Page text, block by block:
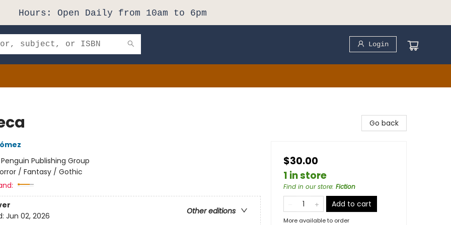
Hours: Open Daily from 10am to 6pm
Login
Penguin Publishing Group
/ Fantasy / Gothic
Other editions
Jun 02, 2026
Go back
$30.00
1 in store
Find in our store: Fiction
Add to cart
More available to order